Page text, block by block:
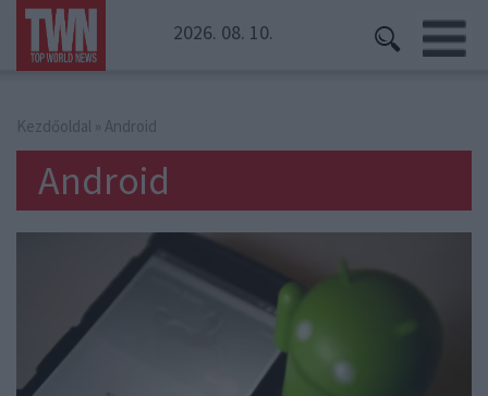
2026. 08. 10.
Kezdőoldal » Android
Android